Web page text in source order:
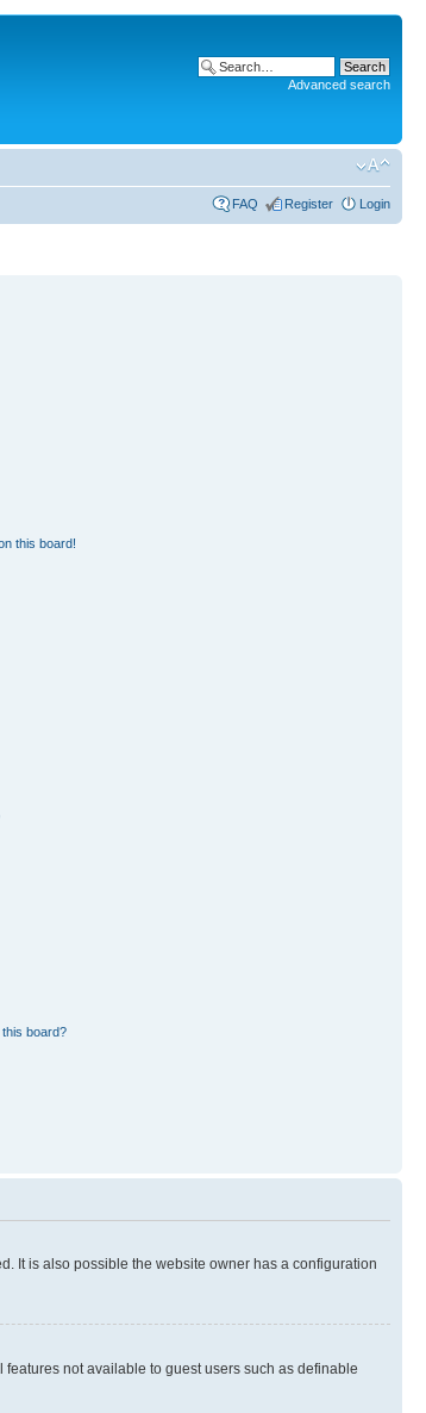
Advanced search
FAQ Register Login
this board!
board?
It is also possible the website owner has a configuration
not available to guest users such as definable